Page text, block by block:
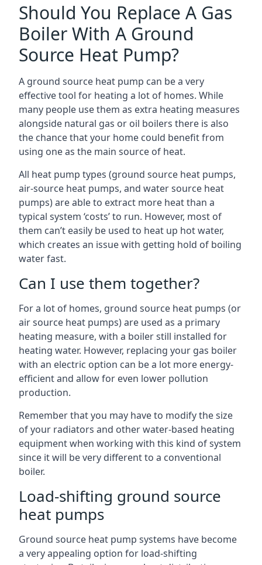
Should You Replace A Gas
Boiler With A Ground
Source Heat Pump?
A ground source heat pump can be a very
effective tool for heating a lot of homes. While
many people use them as extra heating measures
alongside natural gas or oil boilers there is also
the chance that your home could benefit from
using one as the main source of heat.
All heat pump types (ground source heat pumps,
air-source heat pumps, and water source heat
pumps) are able to extract more heat than a
typical system ‘costs’ to run. However, most of
them can’t easily be used to heat up hot water,
which creates an issue with getting hold of boiling
water fast.
Can I use them together?
For a lot of homes, ground source heat pumps (or
air source heat pumps) are used as a primary
heating measure, with a boiler still installed for
heating water. However, replacing your gas boiler
with an electric option can be a lot more energy-
efficient and allow for even lower pollution
production.
Remember that you may have to modify the size
of your radiators and other water-based heating
equipment when working with this kind of system
since it will be very different to a conventional
boiler.
Load-shifting ground source
heat pumps
Ground source heat pump systems have become
a very appealing option for load-shifting